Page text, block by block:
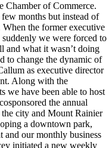
Chamber of Commerce.
months but instead of
When the former executive
we were forced to
and what it wasn’t doing
to change the dynamic of
as executive director
Along with the
we have been able to host
the annual
city and Mount Rainier
a downtown park,
and our monthly business
initiated a new weekly